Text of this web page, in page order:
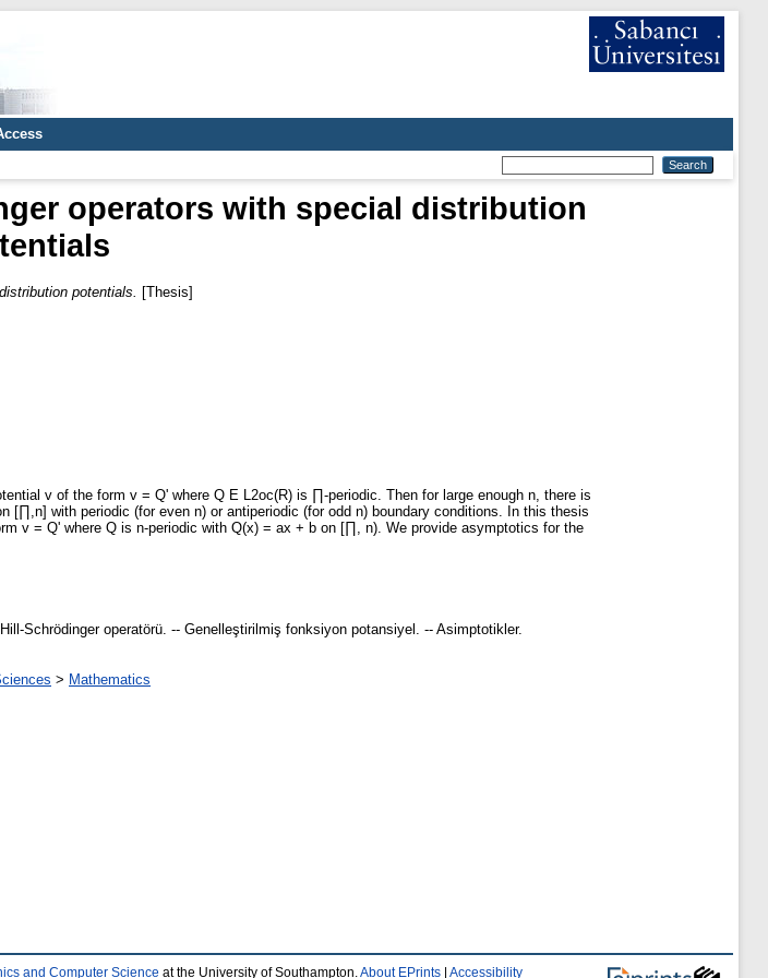
operators with special distribution
potentials.
[Thesis]
v of the form v = Q' where Q E L2oc(R) is ∏-periodic. Then for large enough n, there is
[∏,n] with periodic (for even n) or antiperiodic (for odd n) boundary conditions. In this thesis
v = Q' where Q is n-periodic with Q(x) = ax + b on [∏, n). We provide asymptotics for the
Schrödinger operatörü. -- Genelleştirilmiş fonksiyon potansiyel. -- Asimptotikler.
> Mathematics
and Computer Science at the University of Southampton.About EPrints Accessibility